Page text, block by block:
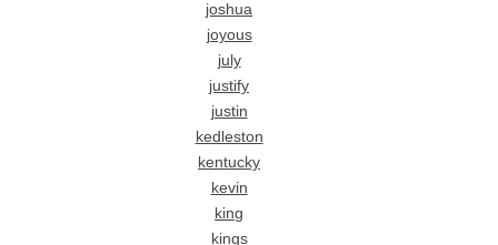
joshua
joyous
july
justify
justin
kedleston
kentucky
kevin
king
kings